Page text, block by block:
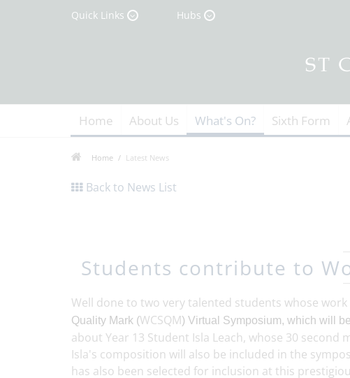
Quick Links Hubs
Home About Us What's On? Sixth Form
Home Latest News
Back to News List
Students contribute to
Well done to two very talented students whose
Quality Mark (WCSQM) Virtual Symposium, which will
about Year 13 Student Isla Leach, whose 30
Isla's composition will also be included in the
has also been selected for inclusion at this